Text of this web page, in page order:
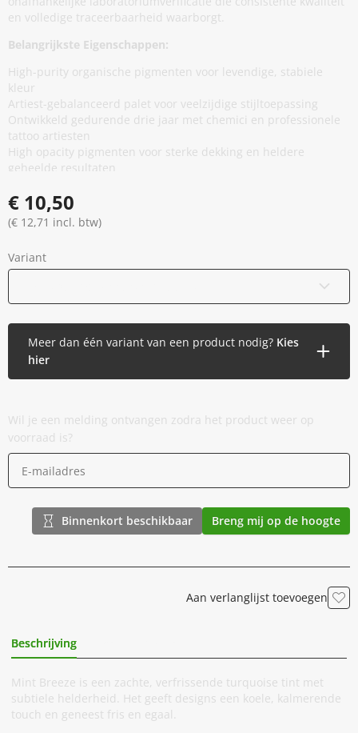
en volledige traceerbaarheid waarborgt.
Belangrijkste Eigenschappen:
High-purity organische pigmenten voor levendige, stabiele
kleur
Artiest-gebalanceerd palet voor veelzijdige stijltoepassing
Ontwikkeld gedurende drie jaar met chemici en professionele
tattoo artiesten
High opacity pigmenten voor sterke dekking en heldere
geheelde resultaten
zonder prestaties te compromitteren
Thixotrope basis voor stabiliteit in de cap en soepele,
gelijkmatige flow tijdens applicatie
Gamma gesteriliseerd en veilig verzegeld
€ 10,50
(€ 12,71 incl. btw)
Variant
Meer dan één variant van een product nodig? Kies
hier
Wil je een melding ontvangen zodra het product weer op
voorraad is?
Binnenkort beschikbaar Breng mij op de hoogte
Aan verlanglijst toevoegen
Beschrijving
Mint Breeze is een zachte, verfrissende turquoise tint met
subtiele helderheid. Het geeft designs een koele, kalmerende
touch en geneest fris en egaal.